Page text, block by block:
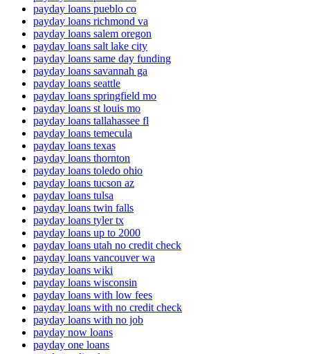
payday loans pueblo co
payday loans richmond va
payday loans salem oregon
payday loans salt lake city
payday loans same day funding
payday loans savannah ga
payday loans seattle
payday loans springfield mo
payday loans st louis mo
payday loans tallahassee fl
payday loans temecula
payday loans texas
payday loans thornton
payday loans toledo ohio
payday loans tucson az
payday loans tulsa
payday loans twin falls
payday loans tyler tx
payday loans up to 2000
payday loans utah no credit check
payday loans vancouver wa
payday loans wiki
payday loans wisconsin
payday loans with low fees
payday loans with no credit check
payday loans with no job
payday now loans
payday one loans